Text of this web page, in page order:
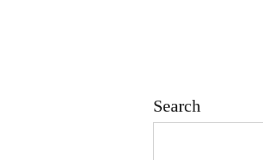
Search